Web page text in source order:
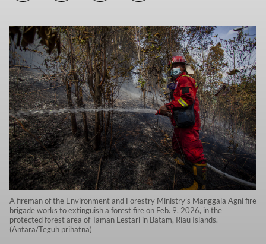
A fireman of the Environment and Forestry Ministry’s Manggala Agni fire
brigade works to extinguish a forest fire on Feb. 9, 2026, in the
protected forest area of Taman Lestari in Batam, Riau Islands.
(Antara/Teguh prihatna)